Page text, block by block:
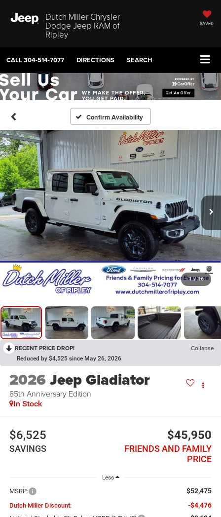
Dutch Miller Chrysler
Dodge Jeep RAM of
Ripley
SAVED
CALL304-514-7077 DIRECTIONS SEARCH
Confirm Availability
1 / 16
RECENT PRICE DROP! Collapse
Reduced by $4,525 since May 26, 2026
2026Jeep Gladiator
85th Anniversary Edition
In Stock
$6,525
SAVINGS
$45,950
FRIENDS AND FAMILY
PRICE
Less
MSRP: $52,475
Dutch Miller Discount: -$4,476